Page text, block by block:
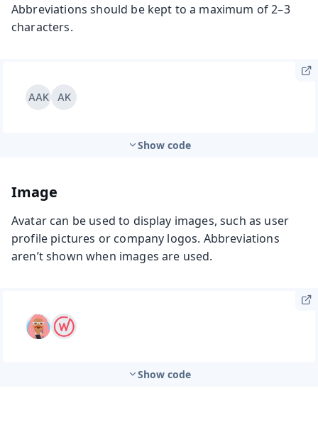
Abbreviations should be kept to a maximum of 2–3
characters.
Show code
Image
Avatar can be used to display images, such as user
profile pictures or company logos. Abbreviations
aren’t shown when images are used.
Show code